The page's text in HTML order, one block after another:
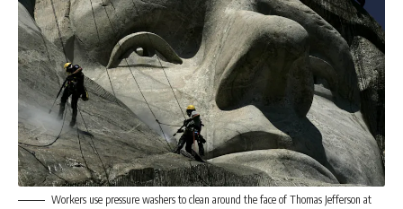
Workers use pressure washers to clean around the face of Thomas Jefferson at